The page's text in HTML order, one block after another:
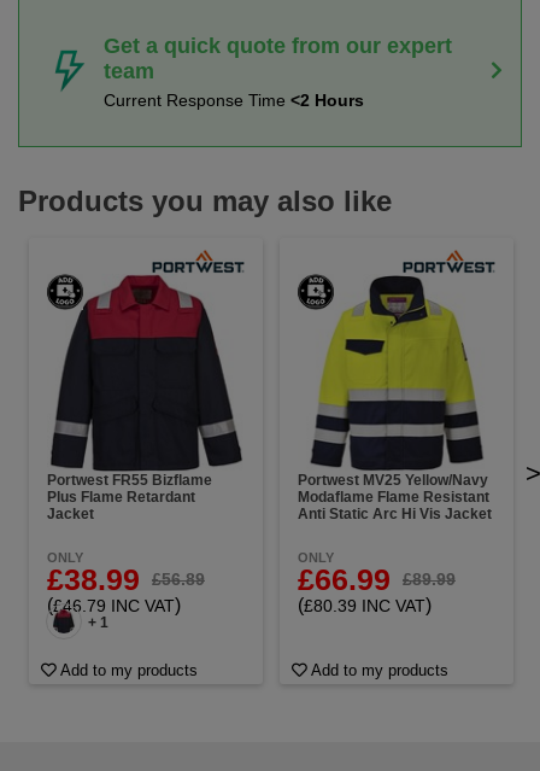
Get a quick quote from our expert
team
Current Response Time <2 Hours
Products you may also like
Portwest FR55 Bizflame
Plus Flame Retardant
Jacket
ONLY
£38.99 £56.89
(£46.79 INC VAT)
+ 1
Add to my products
Portwest MV25 Yellow/Navy
Modaflame Flame Resistant
Anti Static Arc Hi Vis Jacket
ONLY
£66.99 £89.99
(£80.39 INC VAT)
Add to my products
>